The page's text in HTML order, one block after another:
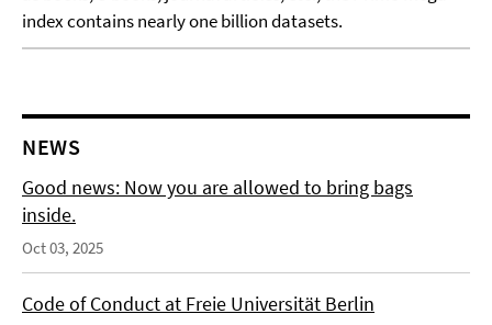
index contains nearly one billion datasets.
NEWS
Good news: Now you are allowed to bring bags
inside.
Oct 03, 2025
Code of Conduct at Freie Universität Berlin